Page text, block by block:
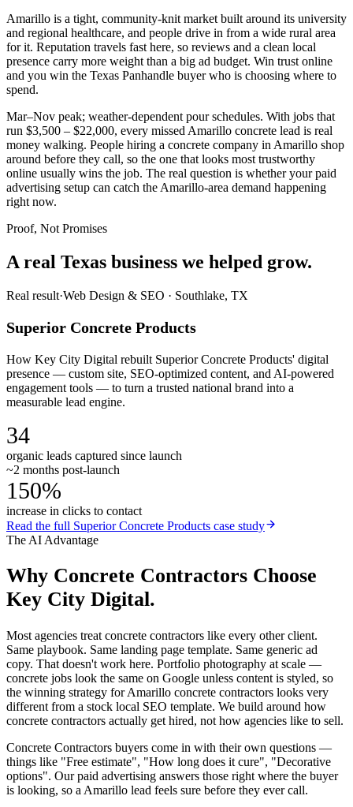
Amarillo is a tight, community-knit market built around its university
and regional healthcare, and people drive in from a wide rural area
for it. Reputation travels fast here, so reviews and a clean local
presence carry more weight than a big ad budget. Win trust online
and you win the Texas Panhandle buyer who is choosing where to
spend.
Mar–Nov peak; weather-dependent pour schedules. With jobs that
run $3,500 – $22,000, every missed Amarillo concrete lead is real
money walking. People hiring a concrete company in Amarillo shop
around before they call, so the one that looks most trustworthy
online usually wins the job. The real question is whether your paid
advertising setup can catch the Amarillo-area demand happening
right now.
Proof, Not Promises
A real Texas business we helped grow.
Real result·Web Design & SEO · Southlake, TX
Superior Concrete Products
How Key City Digital rebuilt Superior Concrete Products' digital
presence — custom site, SEO-optimized content, and AI-powered
engagement tools — to turn a trusted national brand into a
measurable lead engine.
34
organic leads captured since launch
~2 months post-launch
150%
increase in clicks to contact
Read the full Superior Concrete Products case study
The AI Advantage
Why Concrete Contractors Choose
Key City Digital.
Most agencies treat concrete contractors like every other client.
Same playbook. Same landing page template. Same generic ad
copy. That doesn't work here. Portfolio photography at scale —
concrete jobs look the same on Google unless content is styled, so
the winning strategy for Amarillo concrete contractors looks very
different from a stock local SEO template. We build around how
concrete contractors actually get hired, not how agencies like to sell.
Concrete Contractors buyers come in with their own questions —
things like "Free estimate", "How long does it cure", "Decorative
options". Our paid advertising answers those right where the buyer
is looking, so a Amarillo lead feels sure before they ever call.